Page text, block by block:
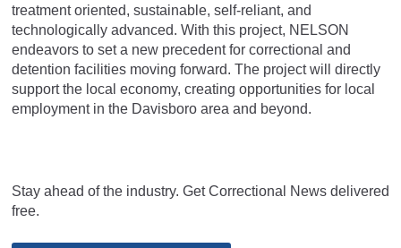
treatment oriented, sustainable, self-reliant, and
technologically advanced. With this project, NELSON
endeavors to set a new precedent for correctional and
detention facilities moving forward. The project will directly
support the local economy, creating opportunities for local
employment in the Davisboro area and beyond.
Stay ahead of the industry. Get Correctional News delivered
free.